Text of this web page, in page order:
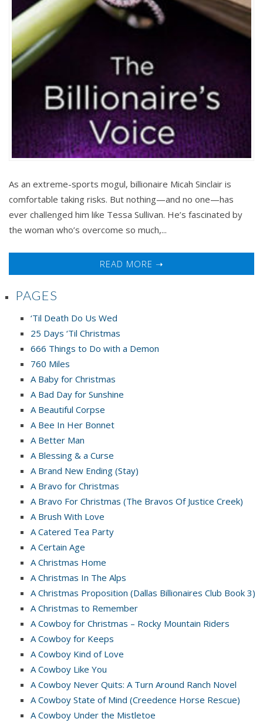
As an extreme-sports mogul, billionaire Micah Sinclair is
comfortable taking risks. But nothing—and no one—has
ever challenged him like Tessa Sullivan. He’s fascinated by
the woman who’s overcome so much,...
READ MORE ➝
PAGES
‘Til Death Do Us Wed
25 Days ‘Til Christmas
666 Things to Do with a Demon
760 Miles
A Baby for Christmas
A Bad Day for Sunshine
A Beautiful Corpse
A Bee In Her Bonnet
A Better Man
A Blessing & a Curse
A Brand New Ending (Stay)
A Bravo for Christmas
A Bravo For Christmas (The Bravos Of Justice Creek)
A Brush With Love
A Catered Tea Party
A Certain Age
A Christmas Home
A Christmas In The Alps
A Christmas Proposition (Dallas Billionaires Club Book 3)
A Christmas to Remember
A Cowboy for Christmas – Rocky Mountain Riders
A Cowboy for Keeps
A Cowboy Kind of Love
A Cowboy Like You
A Cowboy Never Quits: A Turn Around Ranch Novel
A Cowboy State of Mind (Creedence Horse Rescue)
A Cowboy Under the Mistletoe